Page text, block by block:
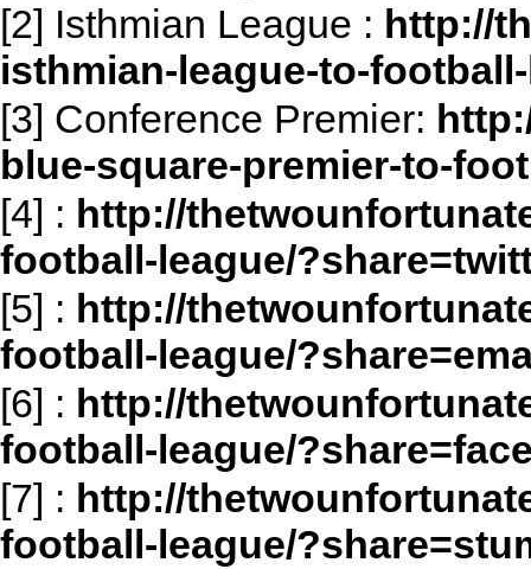
[2] Isthmian League : http://
isthmian-league-to-
[3] Conference Premier:
blue-square-premier-to-
[4] : http://
football-league/
[5] : http://
football-league/
[6] : http://
football-league/
[7] : http://
football-league/